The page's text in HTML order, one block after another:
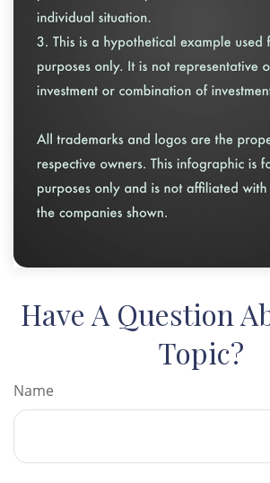
Have A Question
Topic?
Name